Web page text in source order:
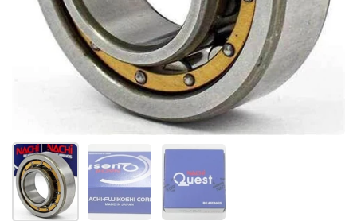
Show slide 1 Show slide 2 Show slide 3